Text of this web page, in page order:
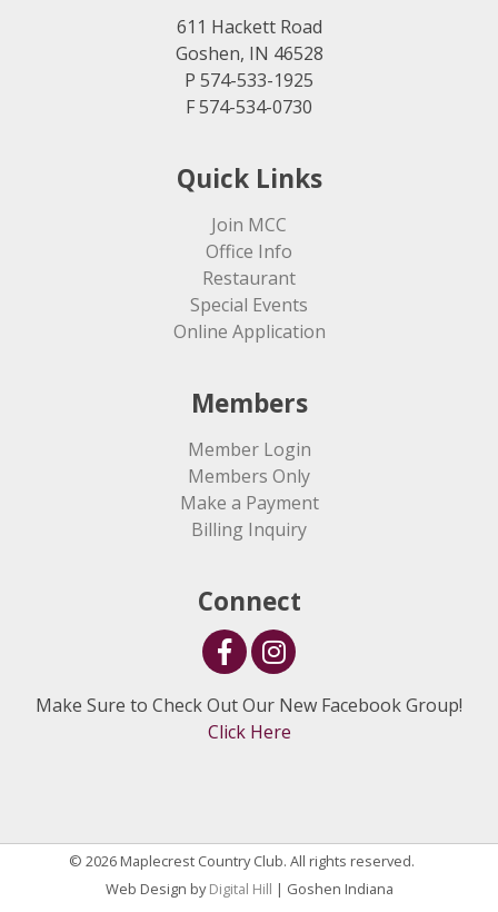
611 Hackett Road
Goshen, IN 46528
P 574-533-1925
F 574-534-0730
Quick Links
Join MCC
Office Info
Restaurant
Special Events
Online Application
Members
Member Login
Members Only
Make a Payment
Billing Inquiry
Connect
Make Sure to Check Out Our New Facebook Group!
Click Here
© 2026 Maplecrest Country Club. All rights reserved.
Web Design byDigital Hill | Goshen Indiana